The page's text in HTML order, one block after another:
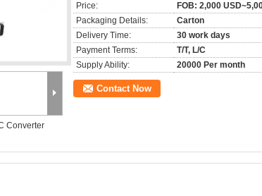
Converter
Price:
FOB: 2,000
Packaging Details:
Carton
Delivery Time:
30 work days
Payment Terms:
T/T, L/C
Supply Ability:
20000 Per month
Contact Now